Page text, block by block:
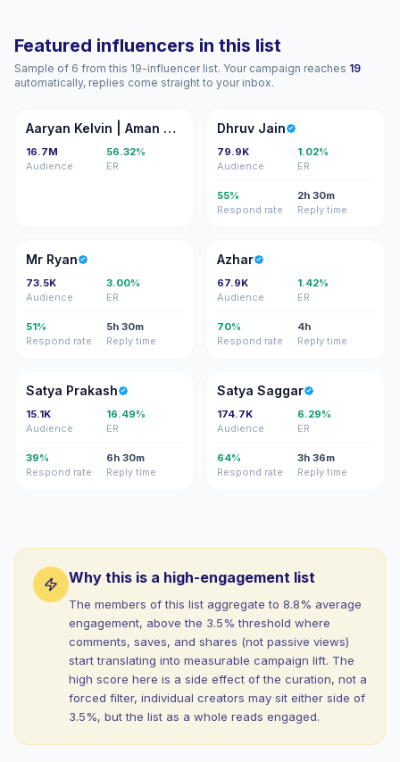
Featured influencers in this list
Sample of 6 from this 19-influencer list. Your campaign reaches 19
automatically, replies come straight to your inbox.
AK Aaryan Kelvin | Aman Pandit
16.7M
Audience
56.32%
ER
DJ
Dhruv Jain
79.9K
Audience
1.02%
ER
55%
Respond rate
2h 30m
Reply time
MR
Mr Ryan
73.5K
Audience
3.00%
ER
51%
Respond rate
5h 30m
Reply time
A
Azhar
67.9K
Audience
1.42%
ER
70%
Respond rate
4h
Reply time
SP
Satya Prakash
15.1K
Audience
16.49%
ER
39%
Respond rate
6h 30m
Reply time
SS
Satya Saggar
174.7K
Audience
6.29%
ER
64%
Respond rate
3h 36m
Reply time
Why this is a high-engagement list
The members of this list aggregate to 8.8% average
engagement, above the 3.5% threshold where
comments, saves, and shares (not passive views)
start translating into measurable campaign lift. The
high score here is a side effect of the curation, not a
forced filter, individual creators may sit either side of
3.5%, but the list as a whole reads engaged.